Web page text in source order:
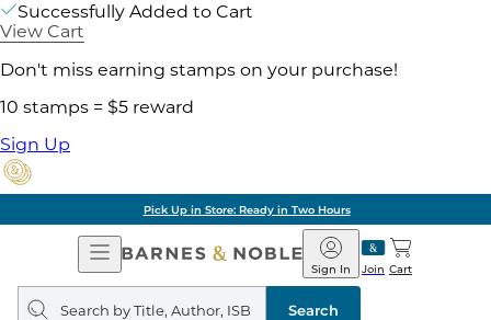
Successfully Added to Cart
View Cart
Don't miss earning stamps on your purchase!
10 stamps = $5 reward
Sign Up
Pick Up in Store: Ready in Two Hours
Open
Navigation
Barnes
&
Noble
Join
Sign In Cart
Search
query
Search